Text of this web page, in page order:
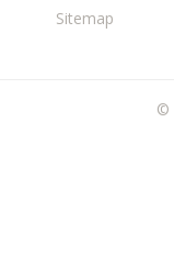
Sitemap
©